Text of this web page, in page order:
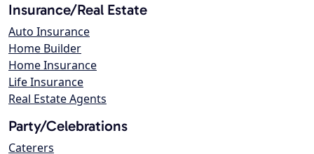
Insurance/Real Estate
Auto Insurance
Home Builder
Home Insurance
Life Insurance
Real Estate Agents
Party/Celebrations
Caterers